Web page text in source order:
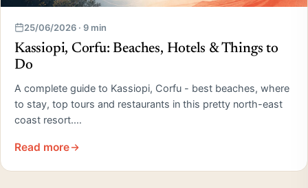
25/06/2026 · 9 min
Kassiopi, Corfu: Beaches, Hotels & Things to
Do
A complete guide to Kassiopi, Corfu - best beaches, where
to stay, top tours and restaurants in this pretty north-east
coast resort.…
Read more